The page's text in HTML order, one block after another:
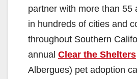
partner with more than 55
in hundreds of cities and
throughout Southern
annual Clear the Shelters
Albergues) pet adoption